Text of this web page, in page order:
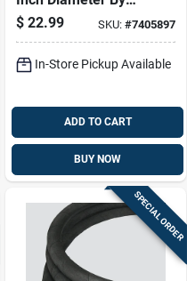
48 Inch Length
Durable Flexible
$ 22.99 SKU:#7405897
In-Store Pickup Available
ADD TO CART
BUY NOW
SPECIAL ORDER